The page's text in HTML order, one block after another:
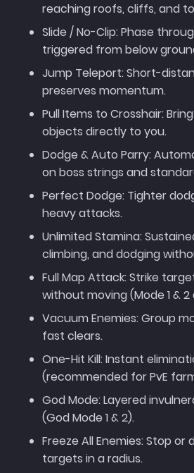
reaching roofs, cliffs, and
Slide / No-Clip: Phase
triggered from below
Jump Teleport: Short-
preserves momentum.
Pull Items to Crosshair:
objects directly to you.
Dodge & Auto Parry:
on boss strings and
Perfect Dodge: Tighter
heavy attacks.
Unlimited Stamina:
climbing, and dodging
Full Map Attack: Strike
without moving (Mode 1 & 2
Vacuum Enemies: Group
fast clears.
One-Hit Kill: Instant
(recommended for PvE
God Mode: Layered
(God Mode 1 & 2).
Freeze All Enemies: Stop
targets in a radius.